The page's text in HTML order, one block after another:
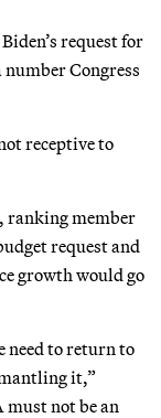
request for
Congress
receptive to
ranking member
request and
growth would go
need to return to
it,”
must not be an